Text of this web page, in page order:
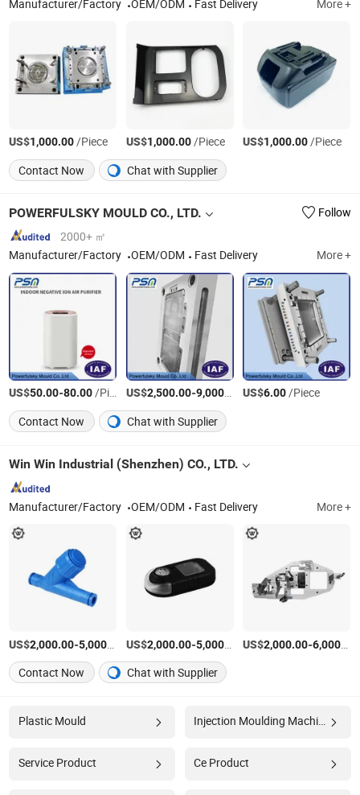
Manufacturer/Factory
OEM/ODM Fast Delivery More +
US$1,000.00/Piece US$1,000.00/Piece US$1,000.00/Piece
Contact Now
Chat with Supplier
POWERFULSKY MOULD CO., LTD.
Follow
2000+ ㎡
Manufacturer/Factory
OEM/ODM Fast Delivery More +
US$50.00-80.00/Piece US$2,500.00-9,000.00 /Set
US$6.00/Piece
Contact Now
Chat with Supplier
Win Win Industrial (Shenzhen) CO., LTD.
Manufacturer/Factory OEM/ODM Fast Delivery More +
US$2,000.00-5,000.00 /Piece
US$2,000.00-5,000.00 /Piece
US$2,000.00-6,000.00
Contact Now
Chat with Supplier
Plastic Mould Injection Moulding Machine
Service Product Ce Product